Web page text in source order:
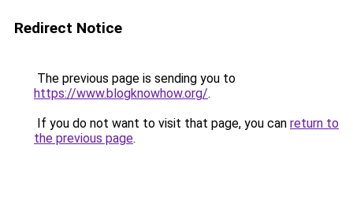
Redirect Notice
The previous page is sending you to
https://www.blogknowhow.org/.
If you do not want to visit that page, you can return to
the previous page.